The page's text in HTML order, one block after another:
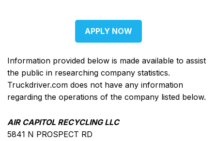
APPLY NOW
Information provided below is made available to assist
the public in researching company statistics.
Truckdriver.com does not have any information
regarding the operations of the company listed below.
AIR CAPITOL RECYCLING LLC
5841 N PROSPECT RD